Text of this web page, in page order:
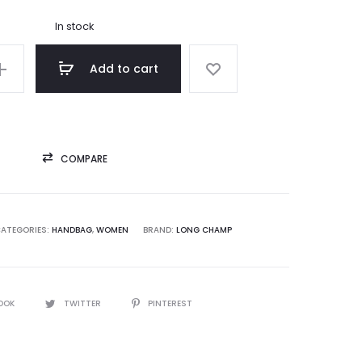
was:
In stock
Add to cart
COMPARE
HANDBAG, WOMEN BRAND: LONG CHAMP
TWITTER PINTEREST